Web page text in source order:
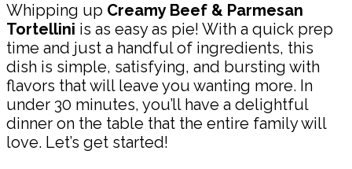
Whipping up Creamy Beef & Parmesan
Tortellini is as easy as pie! With a quick prep
time and just a handful of ingredients, this
dish is simple, satisfying, and bursting with
flavors that will leave you wanting more. In
under 30 minutes, you’ll have a delightful
dinner on the table that the entire family will
love. Let’s get started!